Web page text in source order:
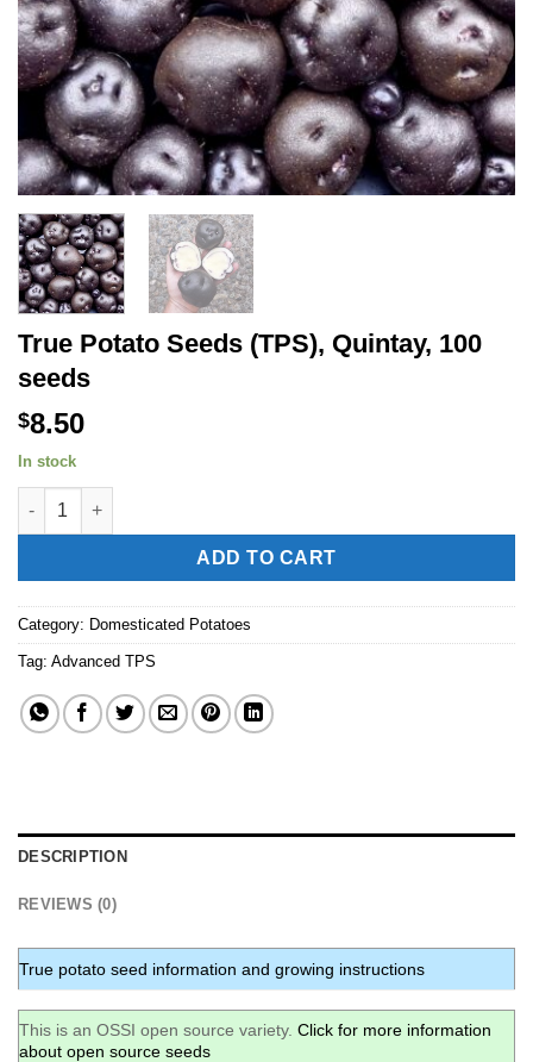
True Potato Seeds (TPS), Quintay, 100
seeds
$8.50
In stock
True Potato Seeds (TPS), Quintay, 100 seeds quantity
ADD TO CART
Alternative:
Category: Domesticated Potatoes
Tag: Advanced TPS
DESCRIPTION
REVIEWS (0)
True potato seed information and growing instructions
This is an OSSI open source variety. Click for more information
about open source seeds